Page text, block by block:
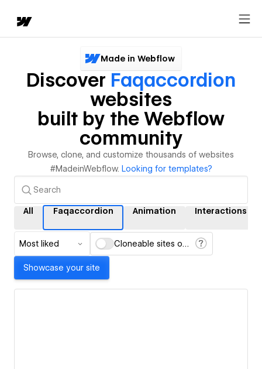
Made in Webflow
Discover Faqaccordion
websites
built by the Webflow
community
Browse, clone, and customize thousands of websites
#MadeinWebflow. Looking for templates?
All Faqaccordion Animation Interactions
Most liked Cloneable sites only
Showcase your site